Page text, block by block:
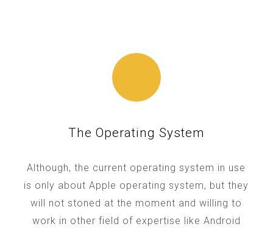
The Operating System
Although, the current operating system in use
is only about Apple operating system, but they
will not stoned at the moment and willing to
work in other field of expertise like Android